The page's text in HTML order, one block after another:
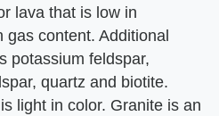
lava that is low in
content. Additional
potassium feldspar,
quartz and biotite.
light in color. Granite is an